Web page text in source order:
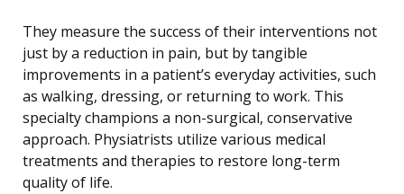
They measure the success of their interventions not
just by a reduction in pain, but by tangible
improvements in a patient’s everyday activities, such
as walking, dressing, or returning to work. This
specialty champions a non-surgical, conservative
approach. Physiatrists utilize various medical
treatments and therapies to restore long-term
quality of life.